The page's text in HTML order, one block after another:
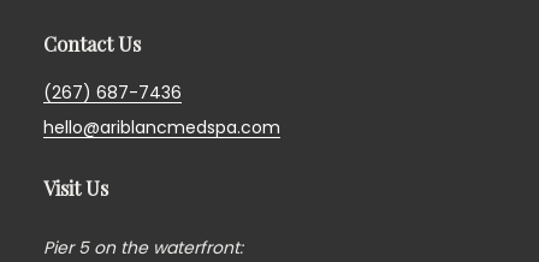
Contact Us
(267) 687-7436
hello@ariblancmedspa.com
Visit Us
Pier 5 on the waterfront: